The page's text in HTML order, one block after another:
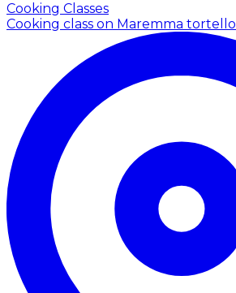
Cooking Classes
Cooking class on Maremma tortello